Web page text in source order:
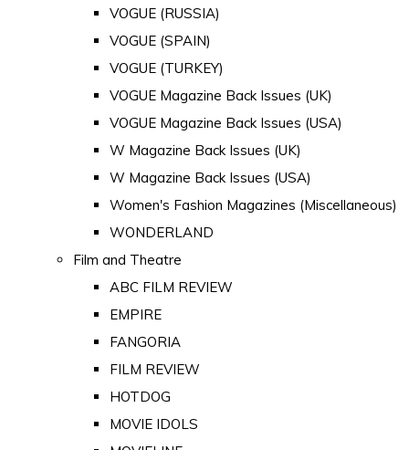
VOGUE (RUSSIA)
VOGUE (SPAIN)
VOGUE (TURKEY)
VOGUE Magazine Back Issues (UK)
VOGUE Magazine Back Issues (USA)
W Magazine Back Issues (UK)
W Magazine Back Issues (USA)
Women's Fashion Magazines (Miscellaneous)
WONDERLAND
Film and Theatre
ABC FILM REVIEW
EMPIRE
FANGORIA
FILM REVIEW
HOTDOG
MOVIE IDOLS